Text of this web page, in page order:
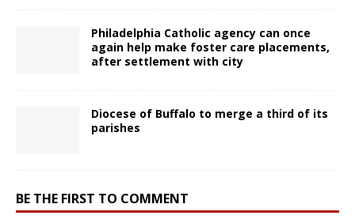
Philadelphia Catholic agency can once
again help make foster care placements,
after settlement with city
Diocese of Buffalo to merge a third of its
parishes
BE THE FIRST TO COMMENT